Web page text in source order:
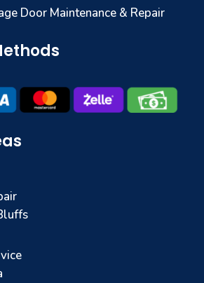
Door Maintenance & Repair